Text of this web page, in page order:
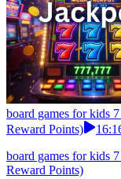
board games for kids
Reward Points)
board games for kids
Reward Points)